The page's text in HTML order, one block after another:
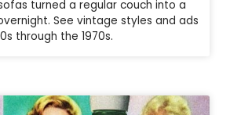
turned a regular couch into a
See vintage styles and ads
through the 1970s.